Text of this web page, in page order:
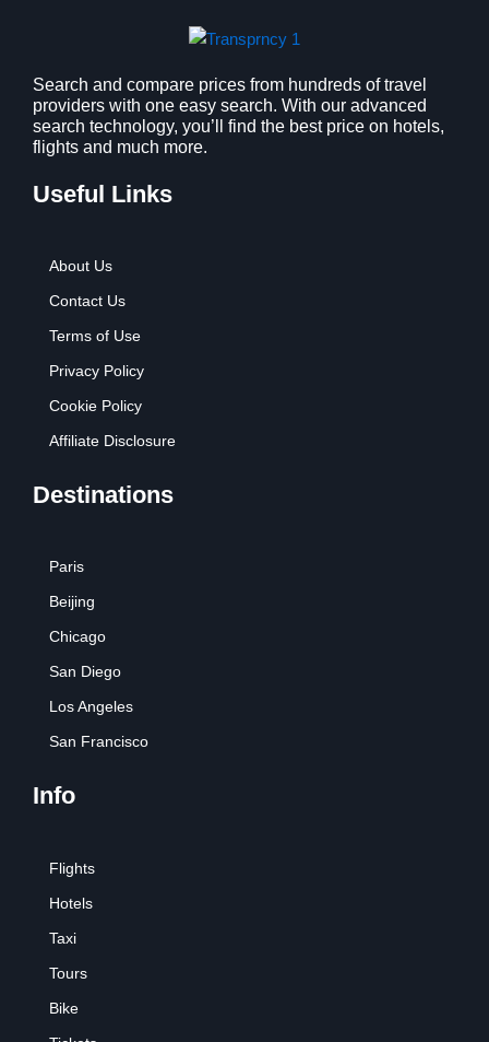
Search and compare prices from hundreds of travel
providers with one easy search. With our advanced
search technology, you’ll find the best price on hotels,
flights and much more.
Useful Links
About Us
Contact Us
Terms of Use
Privacy Policy
Cookie Policy
Affiliate Disclosure
Destinations
Paris
Beijing
Chicago
San Diego
Los Angeles
San Francisco
Info
Flights
Hotels
Taxi
Tours
Bike